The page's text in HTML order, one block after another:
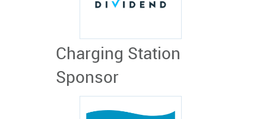
Charging Station
Sponsor